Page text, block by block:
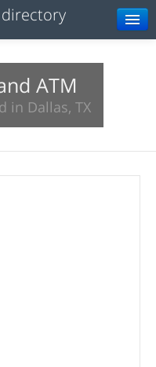
Search
ATM
in Dallas, TX